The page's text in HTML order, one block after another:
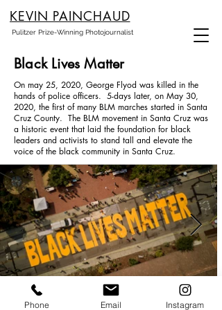
KEVIN PAINCHAUD
Pulitzer Prize-Winning Photojournalist
Black Lives Matter
On may 25, 2020, George Flyod was killed in the
hands of police officers. 5-days later, on May 30,
2020, the first of many BLM marches started in Santa
Cruz County. The BLM movement in Santa Cruz was
a historic event that laid the foundation for black
leaders and activists to stand tall and elevate the
voice of the black community in Santa Cruz.
Phone Email Instagram